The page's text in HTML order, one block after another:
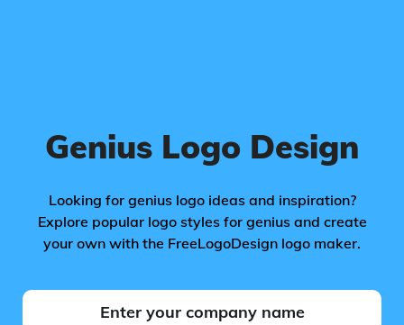
Genius Logo Design
Looking for genius logo ideas and inspiration?
Explore popular logo styles for genius and create
your own with the FreeLogoDesign logo maker.